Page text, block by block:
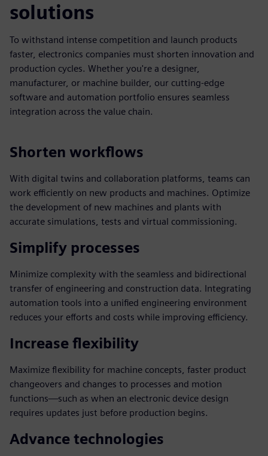
solutions
To withstand intense competition and launch products
faster, electronics companies must shorten innovation and
production cycles. Whether you're a designer,
manufacturer, or machine builder, our cutting-edge
software and automation portfolio ensures seamless
integration across the value chain.
Shorten workflows
With digital twins and collaboration platforms, teams can
work efficiently on new products and machines. Optimize
the development of new machines and plants with
accurate simulations, tests and virtual commissioning.
Simplify processes
Minimize complexity with the seamless and bidirectional
transfer of engineering and construction data. Integrating
automation tools into a unified engineering environment
reduces your efforts and costs while improving efficiency.
Increase flexibility
Maximize flexibility for machine concepts, faster product
changeovers and changes to processes and motion
functions—such as when an electronic device design
requires updates just before production begins.
Advance technologies